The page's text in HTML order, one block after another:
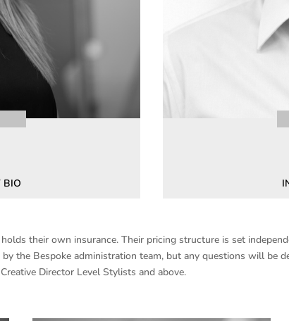
BIO
their own insurance. Their pricing structure is set
the Bespoke administration team, but any questions will be
Director Level Stylists and above.